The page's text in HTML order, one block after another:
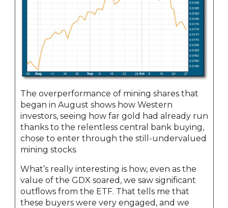
The overperformance of mining shares that
began in August shows how Western
investors, seeing how far gold had already run
thanks to the relentless central bank buying,
chose to enter through the still-undervalued
mining stocks.
What’s really interesting is how, even as the
value of the GDX soared, we saw significant
outflows from the ETF. That tells me that
these buyers were very engaged, and we